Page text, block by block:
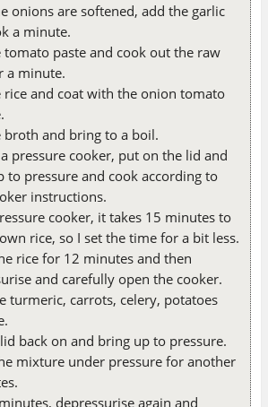
onions are softened, add the garlic
a minute.
tomato paste and cook out the raw
a minute.
rice and coat with the onion tomato
broth and bring to a boil.
pressure cooker, put on the lid and
to pressure and cook according to
instructions.
cooker, it takes 15 minutes to
rice, so I set the time for a bit less.
rice for 12 minutes and then
and carefully open the cooker.
turmeric, carrots, celery, potatoes
back on and bring up to pressure.
mixture under pressure for another
depressurise again and